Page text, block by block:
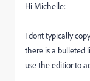
Hi Michelle:
I dont typically
there is a bulleted
use the editior to